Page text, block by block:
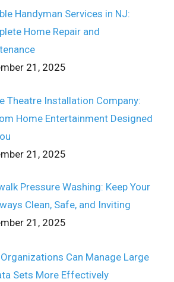
Handyman Services in NJ:
Home Repair and
21, 2025
Theatre Installation Company:
Home Entertainment Designed
21, 2025
Pressure Washing: Keep Your
Clean, Safe, and Inviting
21, 2025
Can Manage Large
Sets More Effectively